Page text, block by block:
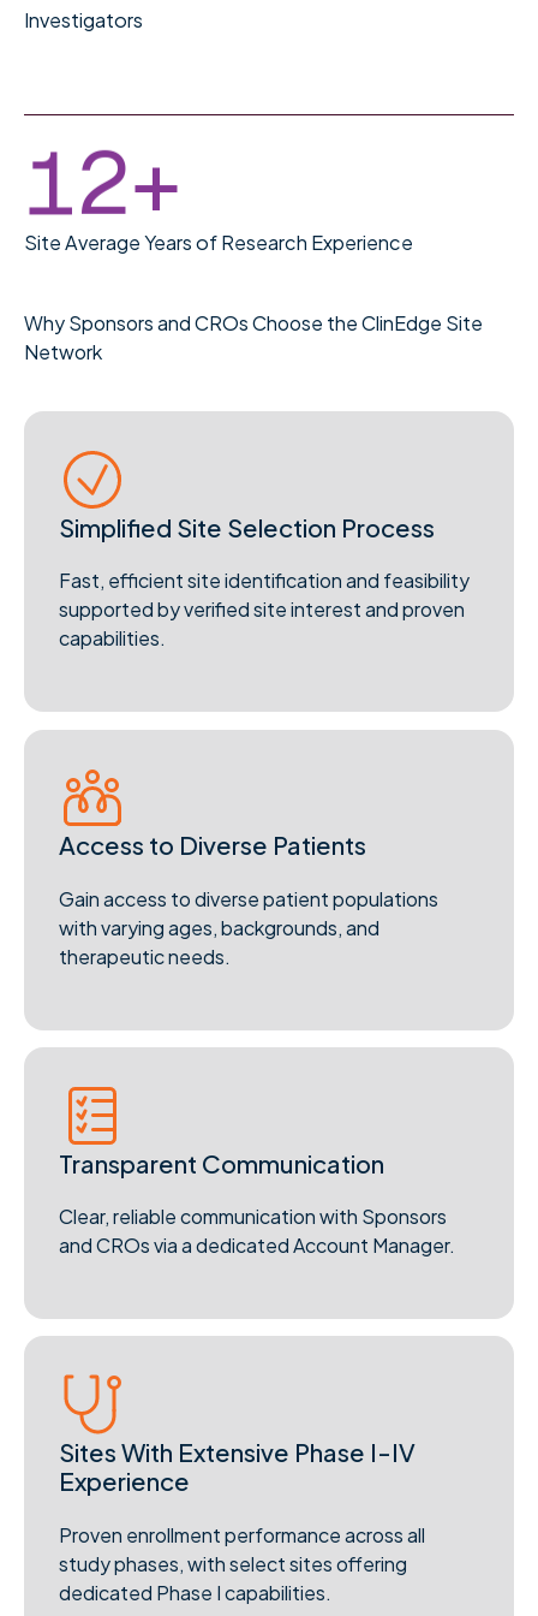
Investigators
0
1
1
2+
Site Average Years of Research Experience
Why Sponsors and CROs Choose the ClinEdge Site
Network
Simplified Site Selection Process
Fast, efficient site identification and feasibility
supported by verified site interest and proven
capabilities.
Access to Diverse Patients
Gain access to diverse patient populations
with varying ages, backgrounds, and
therapeutic needs.
Transparent Communication
Clear, reliable communication with Sponsors
and CROs via a dedicated Account Manager.
Sites With Extensive Phase I-IV
Experience
Proven enrollment performance across all
study phases, with select sites offering
dedicated Phase I capabilities.